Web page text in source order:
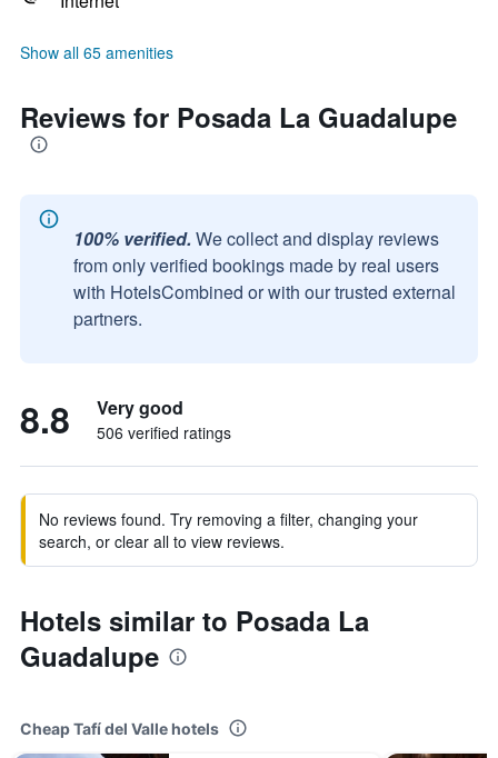
Show all 65 amenities
Reviews for Posada La Guadalupe
100% verified. We collect and display reviews
from only verified bookings made by real users
with HotelsCombined or with our trusted external
partners.
8.8 Very good
506 verified ratings
No reviews found. Try removing a filter, changing your
search, or clear all to view reviews.
Hotels similar to Posada La
Guadalupe
Cheap Tafí del Valle hotels